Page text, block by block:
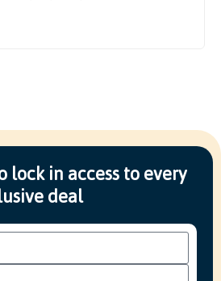
lock in access to every
deal